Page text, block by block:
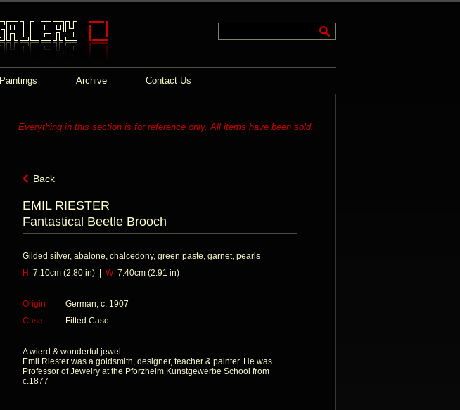
Paintings Archive Contact Us
Everything in this section is for reference only. All items have been sold.
Back
EMIL RIESTER
Fantastical Beetle Brooch
Gilded silver, abalone, chalcedony, green paste, garnet, pearls
H 7.10cm (2.80 in) | W7.40cm (2.91 in)
Origin
German, c. 1907
Case
Fitted Case
A wierd & wonderful jewel.
Emil Riester was a goldsmith, designer, teacher & painter. He was
Professor of Jewelry at the Pforzheim Kunstgewerbe School from
c.1877